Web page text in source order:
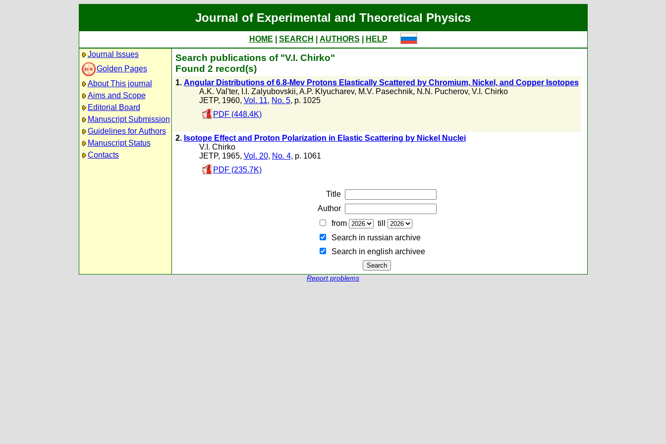
Journal of Experimental and Theoretical Physics
HOME SEARCH AUTHORS
HELP
Journal Issues
Golden Pages
About This journal
Aims and Scope
Editorial Board
Manuscript Submission
Guidelines for Authors
Manuscript Status
Contacts
Search publications of "V.I. Chirko"
Found 2 record(s)
1. Angular Distributions of 6.8-Mev Protons Elastically Scattered by Chromium, Nickel, and Copper Isotopes
A.K. Val'ter, I.I. Zalyubovskii, A.P. Klyucharev, M.V. Pasechnik, N.N. Pucherov, V.I. Chirko
JETP, 1960, Vol. 11, No. 5, p. 1025
PDF (448.4K)
2. Isotope Effect and Proton Polarization in Elastic Scattering by Nickel Nuclei
V.I. Chirko
JETP, 1965, Vol. 20, No. 4, p. 1061
PDF (235.7K)
Title
Author
from
till
Search in russian archive
Search in english archiveе
Report problems